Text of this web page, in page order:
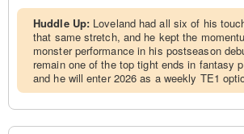
Huddle Up: Loveland had all six of his
that same stretch, and he kept the
monster performance in his postseason
remain one of the top tight ends in fantasy
and he will enter 2026 as a weekly TE1